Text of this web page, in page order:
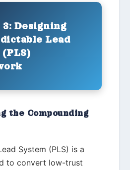
3: Designing
Lead
the Compounding
System (PLS) is a
to convert low-trust